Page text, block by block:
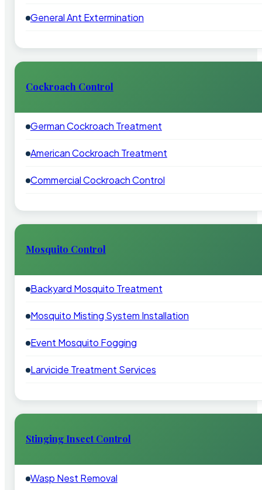
General Ant Extermination
Cockroach Control
German Cockroach Treatment
American Cockroach Treatment
Commercial Cockroach Control
Mosquito Control
Backyard Mosquito Treatment
Mosquito Misting System Installation
Event Mosquito Fogging
Larvicide Treatment Services
Stinging Insect Control
Wasp Nest Removal